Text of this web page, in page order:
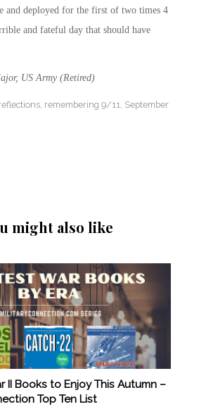
and deployed for the first of two times 4
and fateful day that should have
US Army (Retired)
, remembering 9/11, September
might also like
II Books to Enjoy This Autumn –
Top Ten List